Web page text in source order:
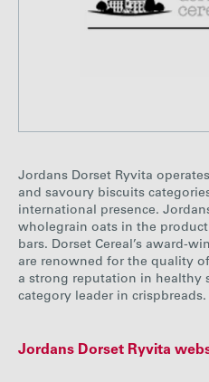
Jordans Dorset Ryvita
and savoury biscuits
international presence.
wholegrain oats in the
bars. Dorset Cereal’s award-
are renowned for the quality
a strong reputation in healthy
category leader in crispbreads.
Jordans Dorset Ryvita